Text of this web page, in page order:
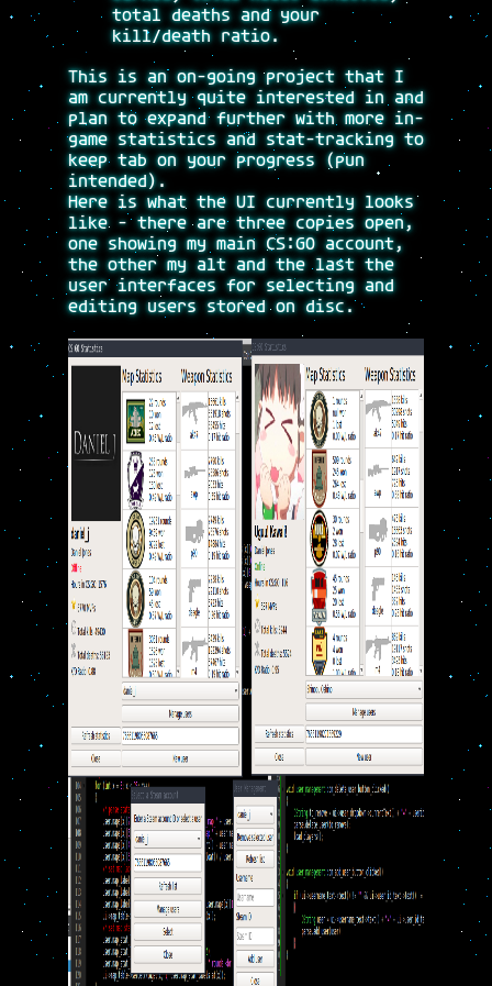
total deaths and your
kill/death ratio.
This is an on-going project that I
am currently quite interested in and
plan to expand further with more in-
game statistics and stat-tracking to
keep tab on your progress (pun
intended).
Here is what the UI currently looks
like - there are three copies open,
one showing my main CS:GO account,
the other my alt and the last the
user interfaces for selecting and
editing users stored on disc.